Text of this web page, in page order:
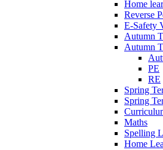
Home
Reverse
E-Safety
Autumn
Autumn
PE
RE
Spring
Spring
Maths
Spelling
Home